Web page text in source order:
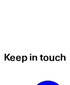
Keep in touch